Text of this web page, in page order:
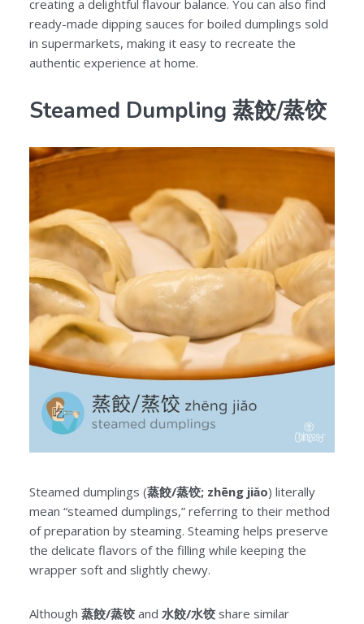
creating a delightful flavour balance. You can also find
ready-made dipping sauces for boiled dumplings sold
in supermarkets, making it easy to recreate the
authentic experience at home.
Steamed Dumpling 蒸餃/蒸饺
Steamed dumplings (蒸餃/蒸饺; zhēng jiǎo) literally
mean “steamed dumplings,” referring to their method
of preparation by steaming. Steaming helps preserve
the delicate flavors of the filling while keeping the
wrapper soft and slightly chewy.
Although 蒸餃/蒸饺and 水餃/水饺share similar